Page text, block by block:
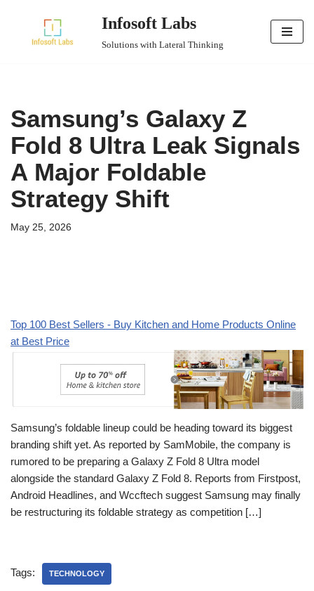
Infosoft Labs
Solutions with Lateral Thinking
Samsung’s Galaxy Z
Fold 8 Ultra Leak Signals
A Major Foldable
Strategy Shift
May 25, 2026
Top 100 Best Sellers - Buy Kitchen and Home Products Online
at Best Price
Samsung’s foldable lineup could be heading toward its biggest
branding shift yet. As reported by SamMobile, the company is
rumored to be preparing a Galaxy Z Fold 8 Ultra model
alongside the standard Galaxy Z Fold 8. Reports from Firstpost,
Android Headlines, and Wccftech suggest Samsung may finally
be restructuring its foldable strategy as competition […]
Tags: TECHNOLOGY